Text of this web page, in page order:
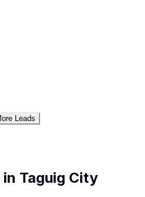
Leads
Taguig City